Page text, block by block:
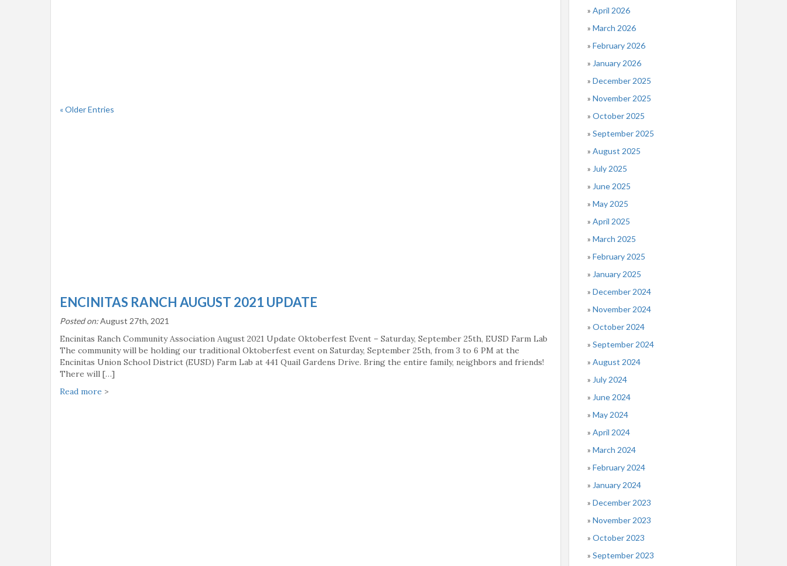
« Older Entries
ENCINITAS RANCH AUGUST 2021 UPDATE
Posted on:August 27th, 2021
Encinitas Ranch Community Association August 2021 Update Oktoberfest Event – Saturday, September 25th, EUSD Farm Lab
The community will be holding our traditional Oktoberfest event on Saturday, September 25th, from 3 to 6 PM at the
Encinitas Union School District (EUSD) Farm Lab at 441 Quail Gardens Drive. Bring the entire family, neighbors and friends!
There will […]
Read more >
April 2026
March 2026
February 2026
January 2026
December 2025
November 2025
October 2025
September 2025
August 2025
July 2025
June 2025
May 2025
April 2025
March 2025
February 2025
January 2025
December 2024
November 2024
October 2024
September 2024
August 2024
July 2024
June 2024
May 2024
April 2024
March 2024
February 2024
January 2024
December 2023
November 2023
October 2023
September 2023